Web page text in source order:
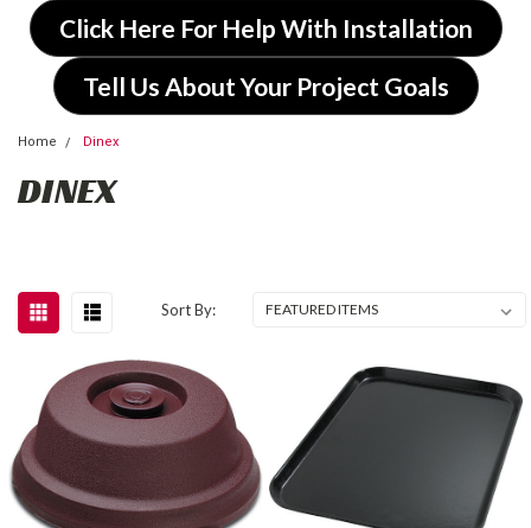
Click Here For Help With Installation
Tell Us About Your Project Goals
Home Dinex
DINEX
Sort By: